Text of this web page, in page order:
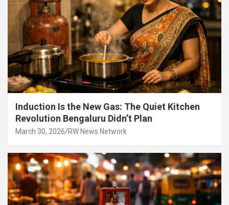
Induction Is the New Gas: The Quiet Kitchen
Revolution Bengaluru Didn’t Plan
March 30, 2026 RW News Network